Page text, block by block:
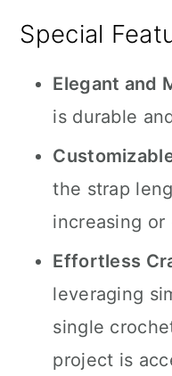
Special
Elegant and
is durable
the strap
increasing or
Effortless
leveraging
single
project is